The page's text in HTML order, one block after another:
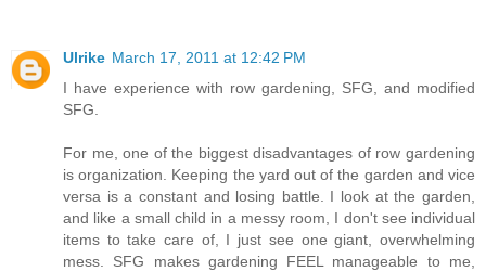
Ulrike March 17, 2011 at 12:42 PM
I have experience with row gardening, SFG, and modified
SFG.
For me, one of the biggest disadvantages of row gardening
is organization. Keeping the yard out of the garden and vice
versa is a constant and losing battle. I look at the garden,
and like a small child in a messy room, I don't see individual
items to take care of, I just see one giant, overwhelming
mess. SFG makes gardening FEEL manageable to me,